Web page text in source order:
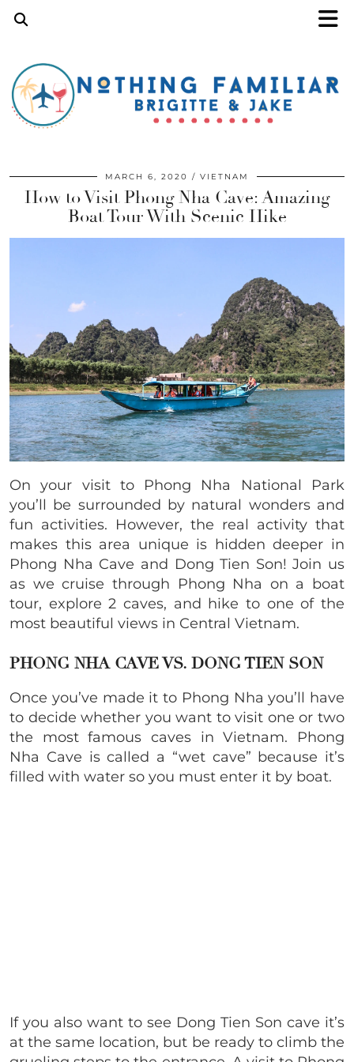
MARCH 6, 2020 VIETNAM
How to Visit Phong Nha Cave: Amazing
Boat Tour With Scenic Hike
On your visit to Phong Nha National Park
you’ll be surrounded by natural wonders and
fun activities. However, the real activity that
makes this area unique is hidden deeper in
Phong Nha Cave and Dong Tien Son! Join us
as we cruise through Phong Nha on a boat
tour, explore 2 caves, and hike to one of the
most beautiful views in Central Vietnam.
PHONG NHA CAVE VS. DONG TIEN SON
Once you’ve made it to Phong Nha you’ll have
to decide whether you want to visit one or two
the most famous caves in Vietnam. Phong
Nha Cave is called a “wet cave” because it’s
filled with water so you must enter it by boat.
If you also want to see Dong Tien Son cave it’s
at the same location, but be ready to climb the